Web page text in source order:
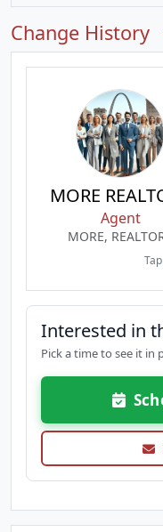
Change History
MORE
Agent
MORE,
Interested in
Pick a time to see it in